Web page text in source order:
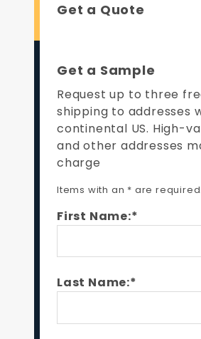
Get a Quote
Get a Sample
Request up to three
shipping to addresses
continental US. High-
and other addresses
charge
Items with an * are required.
First Name:*
Last Name:*